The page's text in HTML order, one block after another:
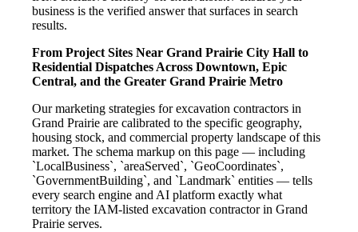
business is the verified answer that surfaces in search
results.
From Project Sites Near Grand Prairie City Hall to
Residential Dispatches Across Downtown, Epic
Central, and the Greater Grand Prairie Metro
Our marketing strategies for excavation contractors in
Grand Prairie are calibrated to the specific geography,
housing stock, and commercial property landscape of this
market. The schema markup on this page — including
`LocalBusiness`, `areaServed`, `GeoCoordinates`,
`GovernmentBuilding`, and `Landmark` entities — tells
every search engine and AI platform exactly what
territory the IAM-listed excavation contractor in Grand
Prairie serves.